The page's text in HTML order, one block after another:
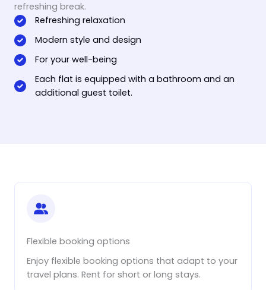
refreshing break.
Refreshing relaxation
Modern style and design
For your well-being
Each flat is equipped with a bathroom and an
additional guest toilet.
Flexible booking options
Enjoy flexible booking options that adapt to your
travel plans. Rent for short or long stays.